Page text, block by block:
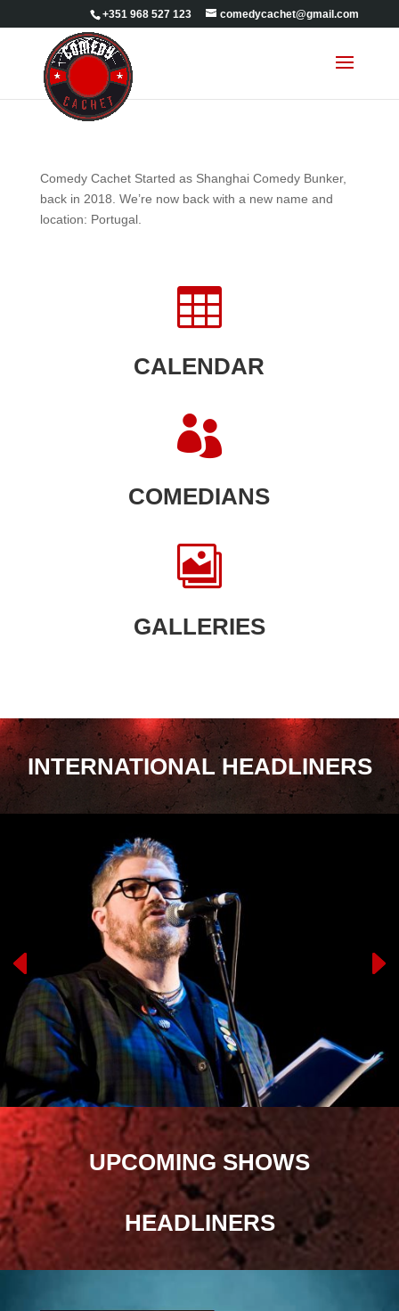
+351 968 527 123 comedycachet@gmail.com
Comedy Cachet Started as Shanghai Comedy Bunker,
back in 2018. We’re now back with a new name and
location: Portugal.

CALENDAR

COMEDIANS

GALLERIES
INTERNATIONAL HEADLINERS
UPCOMING SHOWS
HEADLINERS